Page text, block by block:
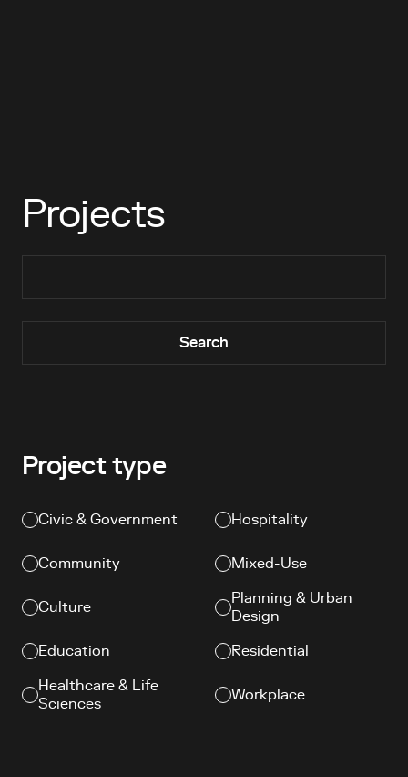
Projects
Search
Project type
Civic & Government
Community
Culture
Education
Healthcare & Life
Sciences
Hospitality
Mixed-Use
Planning & Urban
Design
Residential
Workplace